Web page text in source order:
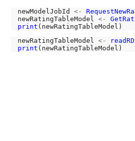
newModelJobId <-
newRatingTableModel <-
print
newRatingTableModel <-
print